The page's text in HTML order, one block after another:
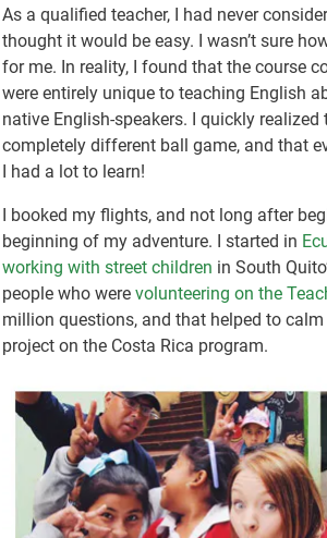
As a qualified teacher, I had never
thought it would be easy. I wasn’t sure
for me. In reality, I found that the course
were entirely unique to teaching English
native English-speakers. I quickly
completely different ball game, and that
I had a lot to learn!
I booked my flights, and not long after
beginning of my adventure. I started in
working with street children in South
people who werevolunteering on the
million questions, and that helped to
project on the Costa Rica program.